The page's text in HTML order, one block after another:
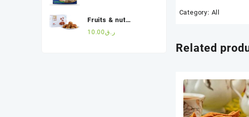
Category: All
Related
Fruits & nut
cookies(200g)
ر.ق10.00